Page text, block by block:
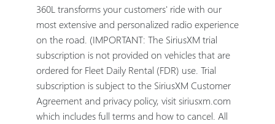
360L transforms your customers' ride with our
most extensive and personalized radio experience
on the road. (IMPORTANT: The SiriusXM trial
subscription is not provided on vehicles that are
ordered for Fleet Daily Rental (FDR) use. Trial
subscription is subject to the SiriusXM Customer
Agreement and privacy policy, visit siriusxm.com
which includes full terms and how to cancel. All